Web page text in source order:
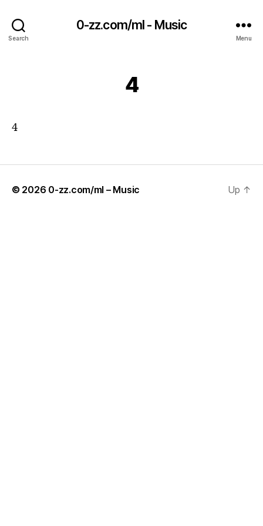
Search
0-zz.com/ml - Music
Menu
4
4
© 2026 0-zz.com/ml – Music Up ↑